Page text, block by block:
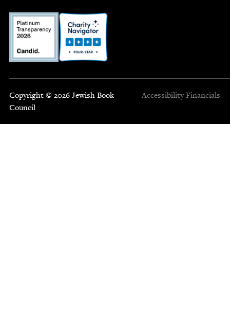
Copyright © 2026 Jewish Book
Council
Accessibility Financials